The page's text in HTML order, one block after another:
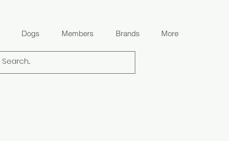
Dogs Members Brands More